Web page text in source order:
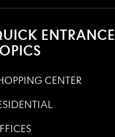
ENTRANCE
CENTER